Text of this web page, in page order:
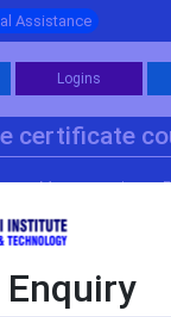
Assistance
Logins
certificate
Management